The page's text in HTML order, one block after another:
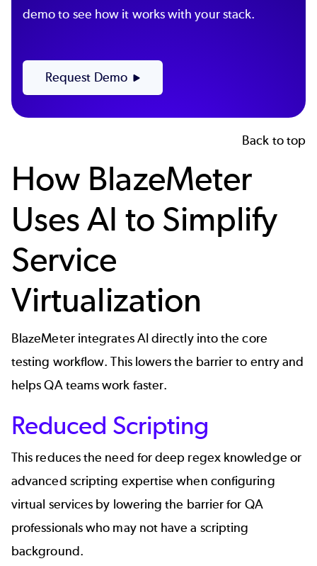
demo to see how it works with your stack.
Request Demo
Back to top
How BlazeMeter
Uses AI to Simplify
Service
Virtualization
BlazeMeter integrates AI directly into the core
testing workflow. This lowers the barrier to entry and
helps QA teams work faster.
Reduced Scripting
This reduces the need for deep regex knowledge or
advanced scripting expertise when configuring
virtual services by lowering the barrier for QA
professionals who may not have a scripting
background.